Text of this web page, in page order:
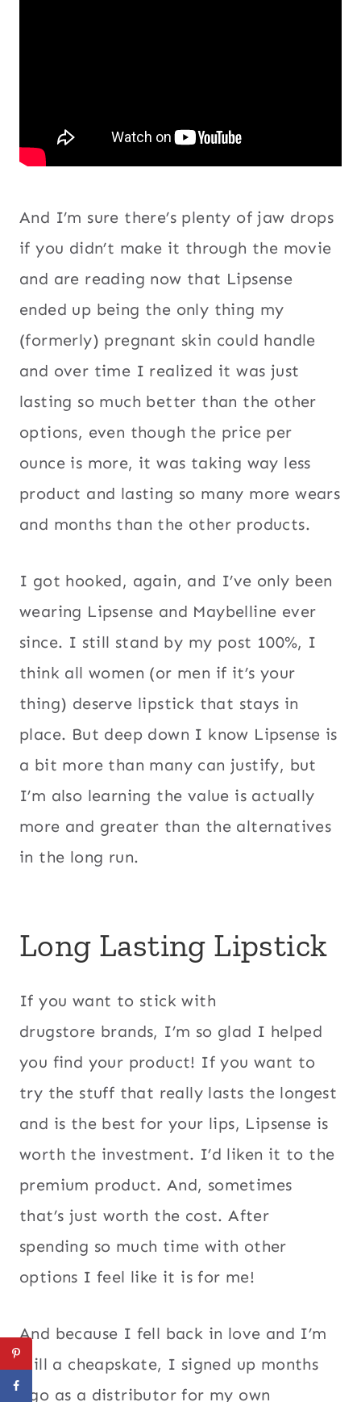
And I’m sure there’s plenty of jaw drops
if you didn’t make it through the movie
and are reading now that Lipsense
ended up being the only thing my
(formerly) pregnant skin could handle
and over time I realized it was just
lasting so much better than the other
options, even though the price per
ounce is more, it was taking way less
product and lasting so many more wears
and months than the other products.
I got hooked, again, and I’ve only been
wearing Lipsense and Maybelline ever
since. I still stand by my post 100%, I
think all women (or men if it’s your
thing) deserve lipstick that stays in
place. But deep down I know Lipsense is
a bit more than many can justify, but
I’m also learning the value is actually
more and greater than the alternatives
in the long run.
Long Lasting Lipstick
If you want to stick with
drugstore brands, I’m so glad I helped
you find your product! If you want to
try the stuff that really lasts the longest
and is the best for your lips, Lipsense is
worth the investment. I’d liken it to the
premium product. And, sometimes
that’s just worth the cost. After
spending so much time with other
options I feel like it is for me!
And because I fell back in love and I’m
still a cheapskate, I signed up months
ago as a distributor for my own